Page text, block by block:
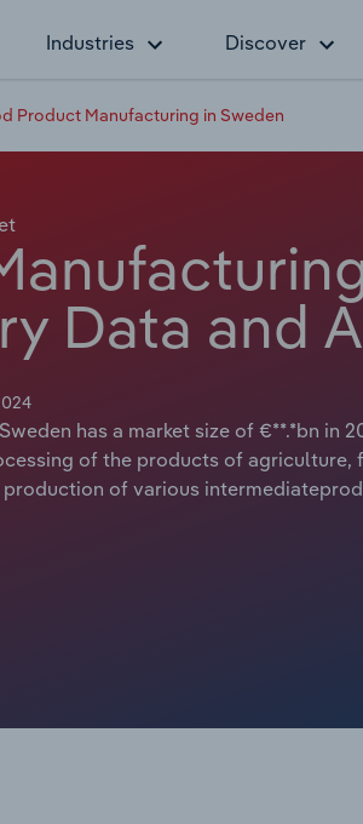
Industries Discover
Product Manufacturing in Sweden
Data and
has a market size of €**.*bn in
of the products of
of various